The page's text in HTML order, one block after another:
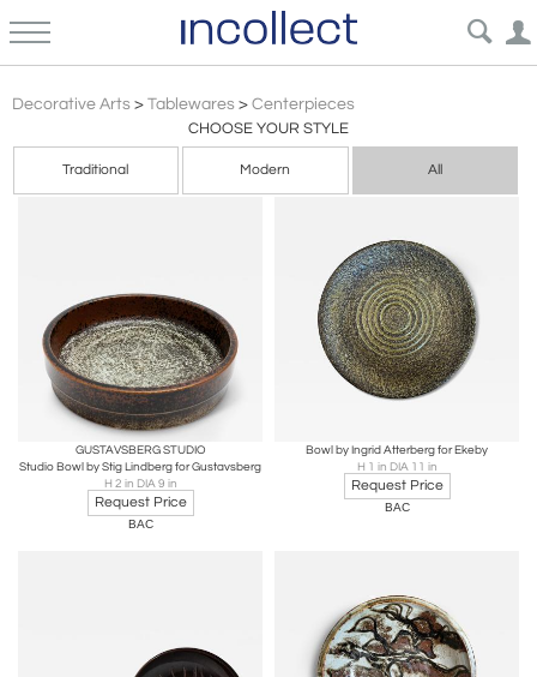
Decorative Arts > Tablewares > Centerpieces
CHOOSE YOUR STYLE
Traditional Modern All
GUSTAVSBERG STUDIO
Studio Bowl by Stig Lindberg for Gustavsberg
H 2 in DIA 9 in
Request Price
BAC
Bowl by Ingrid Atterberg for Ekeby
H 1 in DIA 11 in
Request Price
BAC